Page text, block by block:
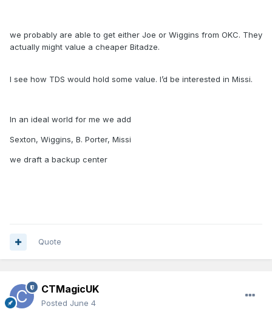
we probably are able to get either Joe or Wiggins from OKC. They
actually might value a cheaper Bitadze.
I see how TDS would hold some value. I’d be interested in Missi.
In an ideal world for me we add
Sexton, Wiggins, B. Porter, Missi
we draft a backup center
Quote
CTMagicUK
Posted June 4